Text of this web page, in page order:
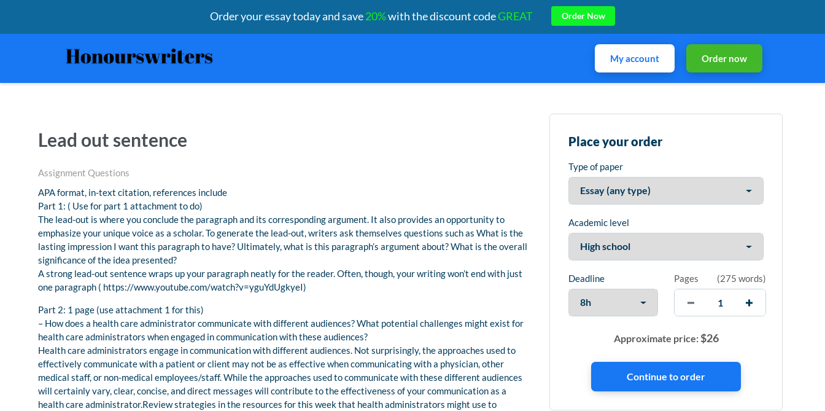
My account Order now
Lead out sentence
Assignment Questions
APA format, in-text citation, references include
Part 1: ( Use for part 1 attachment to do)
The lead-out is where you conclude the paragraph and its corresponding argument. It also provides an opportunity to
emphasize your unique voice as a scholar. To generate the lead-out, writers ask themselves questions such as What is the
lasting impression I want this paragraph to have? Ultimately, what is this paragraph’s argument about? What is the overall
significance of the idea presented?
A strong lead-out sentence wraps up your paragraph neatly for the reader. Often, though, your writing won’t end with just
one paragraph ( https://www.youtube.com/watch?v=yguYdUgkyeI)
Part 2: 1 page (use attachment 1 for this)
– How does a health care administrator communicate with different audiences? What potential challenges might exist for
health care administrators when engaged in communication with these audiences?
Health care administrators engage in communication with different audiences. Not surprisingly, the approaches used to
effectively communicate with a patient or client may not be as effective when communicating with a physician, other
medical staff, or non-medical employees/staff. While the approaches used to communicate with these different audiences
will certainly vary, clear, concise, and direct messages will contribute to the effectiveness of your communication as a
health care administrator.Review strategies in the resources for this week that health administrators might use to
Place your order
Type of paper
Academic level
Deadline Pages (275 words)
Approximate price:$26
Order your essay today and save20%with the discount codeGREAT Order Now